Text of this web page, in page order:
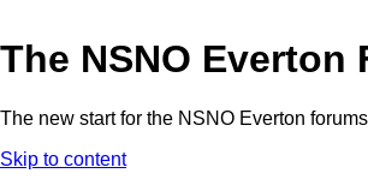
The NSNO Everton
The new start for the NSNO Everton forums
Skip to content